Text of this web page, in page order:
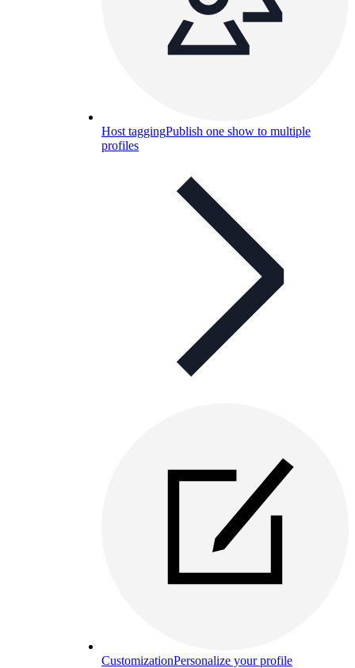
Host taggingPublish one show to multiple
profiles
CustomizationPersonalize your profile